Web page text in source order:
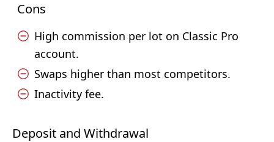
Cons
High commission per lot on Classic Pro
account.
Swaps higher than most competitors.
Inactivity fee.
Deposit and Withdrawal